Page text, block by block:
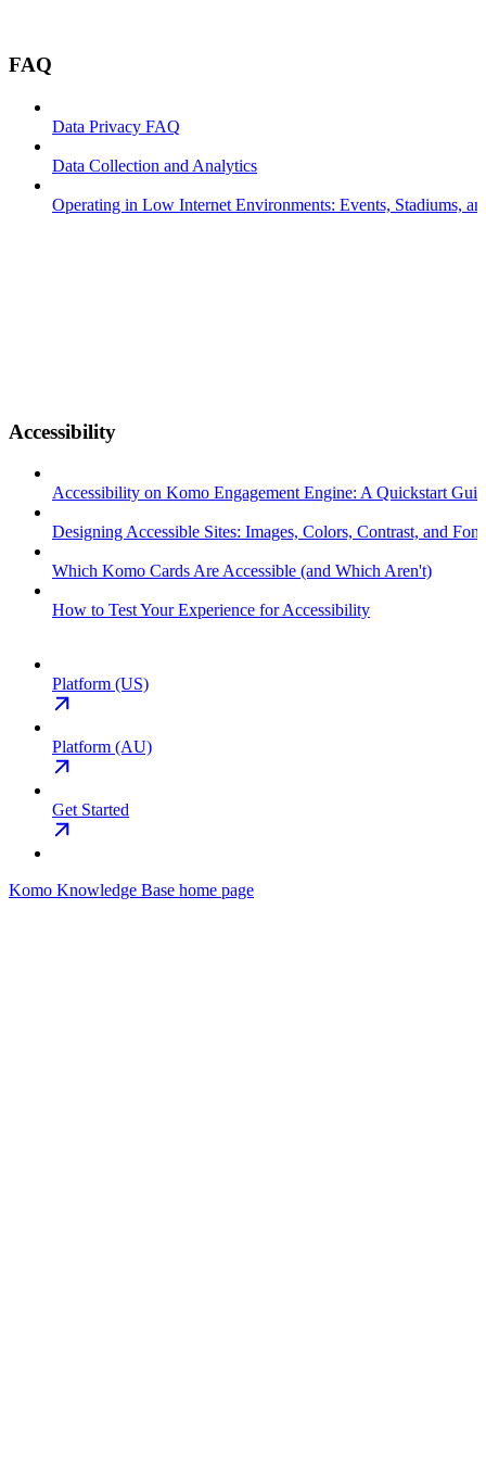
FAQ
Data Privacy FAQ
Data Collection and Analytics
Operating in Low Internet Environments: Events, Stadiums,
Accessibility
Accessibility on Komo Engagement Engine: A Quickstart
Designing Accessible Sites: Images, Colors, Contrast, and
Which Komo Cards Are Accessible (and Which Aren't)
How to Test Your Experience for Accessibility
Platform (US)
Platform (AU)
Get Started
Komo Knowledge Base home page